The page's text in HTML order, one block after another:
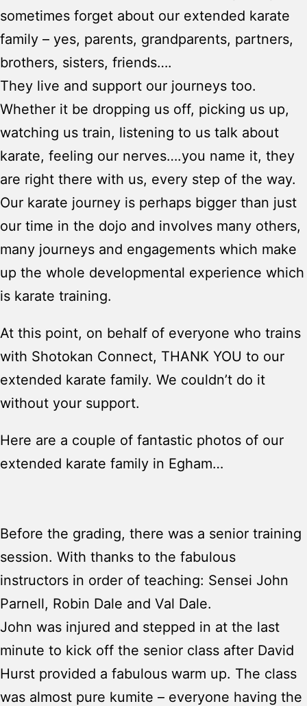
sometimes forget about our extended karate
family – yes, parents, grandparents, partners,
brothers, sisters, friends….
They live and support our journeys too.
Whether it be dropping us off, picking us up,
watching us train, listening to us talk about
karate, feeling our nerves….you name it, they
are right there with us, every step of the way.
Our karate journey is perhaps bigger than just
our time in the dojo and involves many others,
many journeys and engagements which make
up the whole developmental experience which
is karate training.
At this point, on behalf of everyone who trains
with Shotokan Connect, THANK YOU to our
extended karate family. We couldn’t do it
without your support.
Here are a couple of fantastic photos of our
extended karate family in Egham…
Before the grading, there was a senior training
session. With thanks to the fabulous
instructors in order of teaching: Sensei John
Parnell, Robin Dale and Val Dale.
John was injured and stepped in at the last
minute to kick off the senior class after David
Hurst provided a fabulous warm up. The class
was almost pure kumite – everyone having the